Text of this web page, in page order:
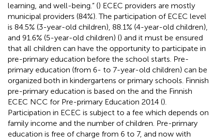
learning, and well-being.” () ECEC providers are mostly
municipal providers (84%). The participation of ECEC level
is 84.5% (3-year-old children), 88.1% (4-year-old children),
and 91.6% (5-year-old children) () and it must be ensured
that all children can have the opportunity to participate in
pre-primary education before the school starts. Pre-
primary education (from 6- to 7-year-old children) can be
organized both in kindergartens or primary schools. Finnish
pre-primary education is based on the and the Finnish
ECEC NCC for Pre-primary Education 2014 ().
Participation in ECEC is subject to a fee which depends on
family income and the number of children. Pre-primary
education is free of charge from 6 to 7, and now with